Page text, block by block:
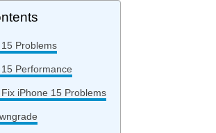
Problems
Performance
iPhone 15 Problems